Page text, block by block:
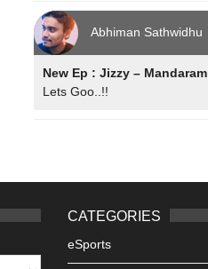
Abhiman Sathwidhu
New Ep : Jizzy – Mandaram
Lets Goo..!!
CATEGORIES
eSports